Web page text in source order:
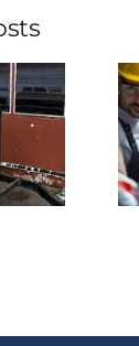
Usually
In